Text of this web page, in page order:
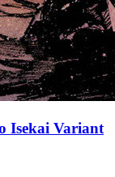
Isekai Variant